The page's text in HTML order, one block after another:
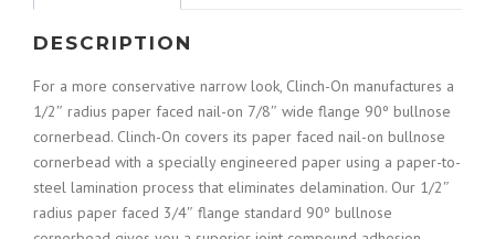
DESCRIPTION
For a more conservative narrow look, Clinch-On manufactures a
1/2″ radius paper faced nail-on 7/8″ wide flange 90º bullnose
cornerbead. Clinch-On covers its paper faced nail-on bullnose
cornerbead with a specially engineered paper using a paper-to-
steel lamination process that eliminates delamination. Our 1/2″
radius paper faced 3/4″ flange standard 90º bullnose